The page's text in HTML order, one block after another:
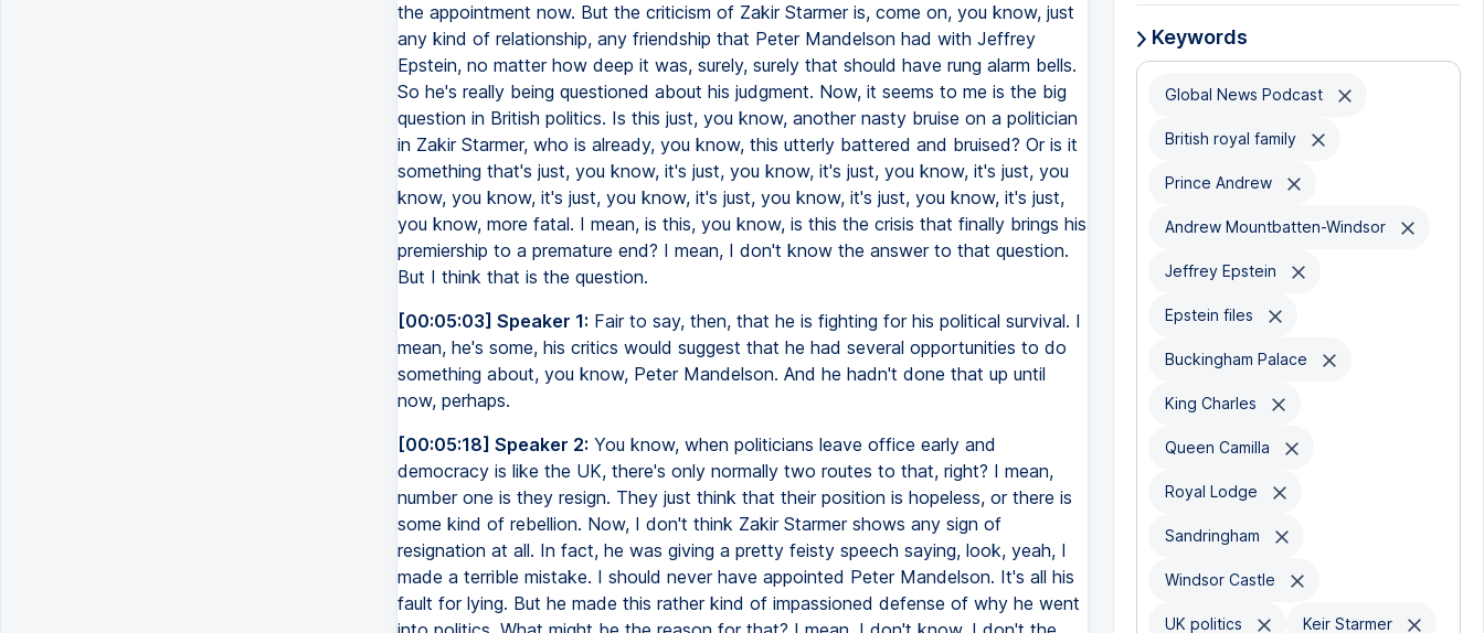
the appointment now. But the criticism of Zakir Starmer is, come on, you know, just
any kind of relationship, any friendship that Peter Mandelson had with Jeffrey
Epstein, no matter how deep it was, surely, surely that should have rung alarm bells.
So he's really being questioned about his judgment. Now, it seems to me is the big
question in British politics. Is this just, you know, another nasty bruise on a politician
in Zakir Starmer, who is already, you know, this utterly battered and bruised? Or is it
something that's just, you know, it's just, you know, it's just, you know, it's just, you
know, you know, it's just, you know, it's just, you know, it's just, you know, it's just,
you know, more fatal. I mean, is this, you know, is this the crisis that finally brings his
premiership to a premature end? I mean, I don't know the answer to that question.
But I think that is the question.
[00:05:03] Speaker 1: Fair to say, then, that he is fighting for his political survival. I
mean, he's some, his critics would suggest that he had several opportunities to do
something about, you know, Peter Mandelson. And he hadn't done that up until
now, perhaps.
[00:05:18] Speaker 2: You know, when politicians leave office early and
democracy is like the UK, there's only normally two routes to that, right? I mean,
number one is they resign. They just think that their position is hopeless, or there is
some kind of rebellion. Now, I don't think Zakir Starmer shows any sign of
resignation at all. In fact, he was giving a pretty feisty speech saying, look, yeah, I
made a terrible mistake. I should never have appointed Peter Mandelson. It's all his
fault for lying. But he made this rather kind of impassioned defense of why he went
Keywords
Global News Podcast
British royal family
Prince Andrew
Andrew Mountbatten-Windsor
Jeffrey Epstein
Epstein files
Buckingham Palace
King Charles
Queen Camilla
Royal Lodge
Sandringham
Windsor Castle
UK politics Keir Starmer